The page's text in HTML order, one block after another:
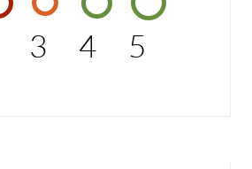
3 4 5